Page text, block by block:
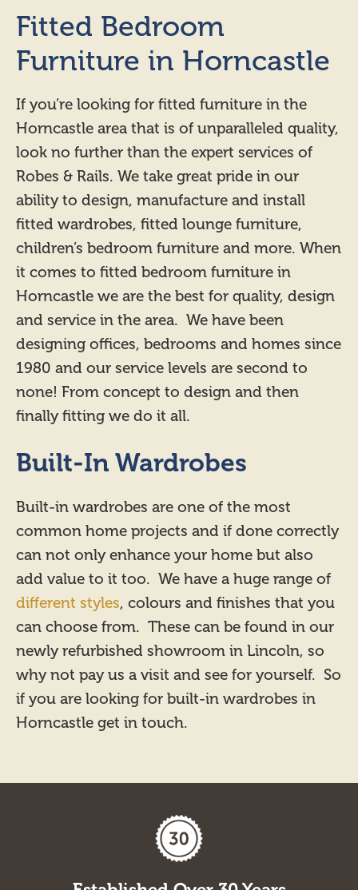
Fitted Bedroom
Furniture in Horncastle
If you’re looking for fitted furniture in the
Horncastle area that is of unparalleled quality,
look no further than the expert services of
Robes & Rails. We take great pride in our
ability to design, manufacture and install
fitted wardrobes, fitted lounge furniture,
children’s bedroom furniture and more. When
it comes to fitted bedroom furniture in
Horncastle we are the best for quality, design
and service in the area. We have been
designing offices, bedrooms and homes since
1980 and our service levels are second to
none! From concept to design and then
finally fitting we do it all.
Built-In Wardrobes
Built-in wardrobes are one of the most
common home projects and if done correctly
can not only enhance your home but also
add value to it too. We have a huge range of
different styles, colours and finishes that you
can choose from. These can be found in our
newly refurbished showroom in Lincoln, so
why not pay us a visit and see for yourself. So
if you are looking for built-in wardrobes in
Horncastle get in touch.